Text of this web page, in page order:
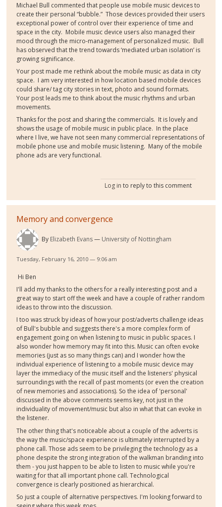
Michael Bull commented that people use mobile music devices to
create their personal “bubble.” Those devices provided their users
exceptional power of control over their experience of time and
space in the city. Mobile music device users also managed their
mood through the micro-management of personalized music. Bull
has observed that the trend towards ‘mediated urban isolation’ is
growing significance.
Your post made me rethink about the mobile music as data in city
space. I am very interested in how location based mobile devices
could share/ tag city stories in text, photo and sound formats.
Your post leads me to think about the music rhythms and urban
movements.
Thanks for the post and sharing the commercials. It is lovely and
shows the usage of mobile music in public place. In the place
where I live, we have not seen many commercial representations of
mobile phone use and mobile music listening. Many of the mobile
phone ads are very functional.
Log in to reply to this comment
Memory and convergence
By Elizabeth Evans University of Nottingham
Tuesday, February 16, 2010 — 9:06 am
Hi Ben
I'll add my thanks to the others for a really interesting post and a
great way to start off the week and have a couple of rather random
ideas to throw into the discussion.
I too was struck by ideas of how your post/adverts challenge ideas
of Bull's bubble and suggests there's a more complex form of
engagement going on when listening to music in public spaces. I
also wonder how memory may fit into this. Music can often evoke
memories (just as so many things can) and I wonder how the
individual experience of listening to a mobile music device may
layer the immediacy of the music itself and the listeners' physical
surroundings with the recall of past moments (or even the creation
of new memories and associations). So the idea of 'personal'
discussed in the above comments seems key, not just in the
individuality of movement/music but also in what that can evoke in
the listener.
The other thing that's noticeable about a couple of the adverts is
the way the music/space experience is ultimately interrupted by a
phone call. Those ads seem to be privileging the technology as a
phone despite the strong integration of the walkman branding into
them - you just happen to be able to listen to music while you're
waiting for that all important phone call. Technological
convergence is clearly positioned as hierarchical.
So just a couple of alternative perspectives. I'm looking forward to